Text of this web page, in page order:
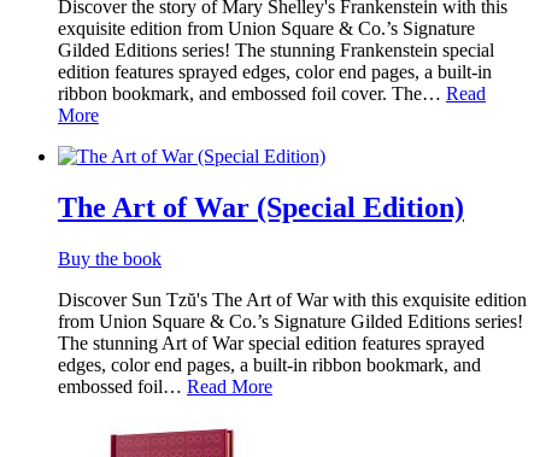
Discover the story of Mary Shelley's Frankenstein with this
exquisite edition from Union Square & Co.’s Signature
Gilded Editions series! The stunning Frankenstein special
edition features sprayed edges, color end pages, a built-in
ribbon bookmark, and embossed foil cover. The… Read
More
The Art of War (Special Edition)
Buy the book
Discover Sun Tzŭ's The Art of War with this exquisite edition
from Union Square & Co.’s Signature Gilded Editions series!
The stunning Art of War special edition features sprayed
edges, color end pages, a built-in ribbon bookmark, and
embossed foil… Read More